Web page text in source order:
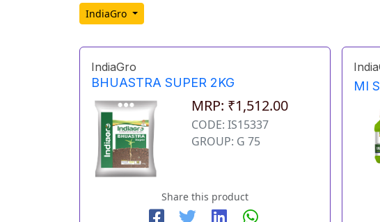
IndiaGro
IndiaGro
BHUASTRA SUPER 2KG
MRP: ₹1,512.00
CODE: IS15337
GROUP: G 75
Share this product
MI